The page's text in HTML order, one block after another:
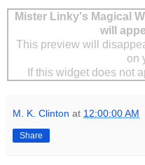
Mister Linky's Magical
will
This preview will
on
If this widget does not
M. K. Clinton at 12:00:00 AM
Share